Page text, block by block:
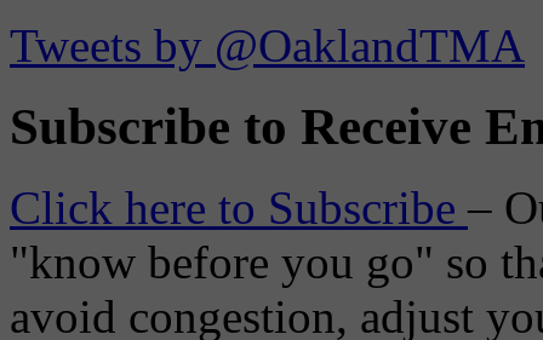
Tweets by @OaklandTMA
Subscribe to Receive
Click here to Subscribe–
"know before you go" so
avoid congestion, adjust